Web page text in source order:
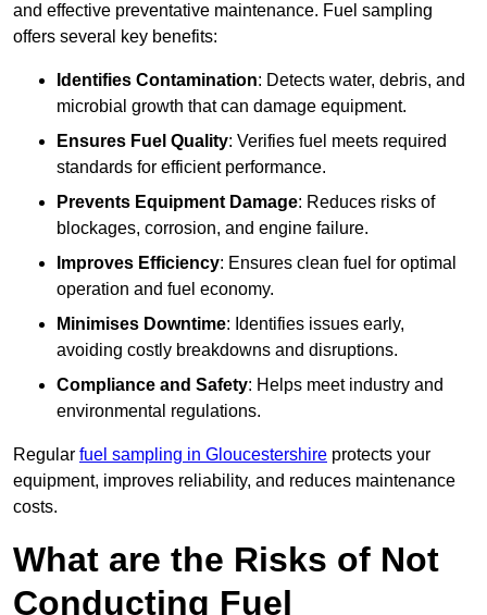
and effective preventative maintenance. Fuel sampling
offers several key benefits:
Identifies Contamination: Detects water, debris, and
microbial growth that can damage equipment.
Ensures Fuel Quality: Verifies fuel meets required
standards for efficient performance.
Prevents Equipment Damage: Reduces risks of
blockages, corrosion, and engine failure.
Improves Efficiency: Ensures clean fuel for optimal
operation and fuel economy.
Minimises Downtime: Identifies issues early,
avoiding costly breakdowns and disruptions.
Compliance and Safety: Helps meet industry and
environmental regulations.
Regular fuel sampling in Gloucestershire protects your
equipment, improves reliability, and reduces maintenance
costs.
What are the Risks of Not
Conducting Fuel